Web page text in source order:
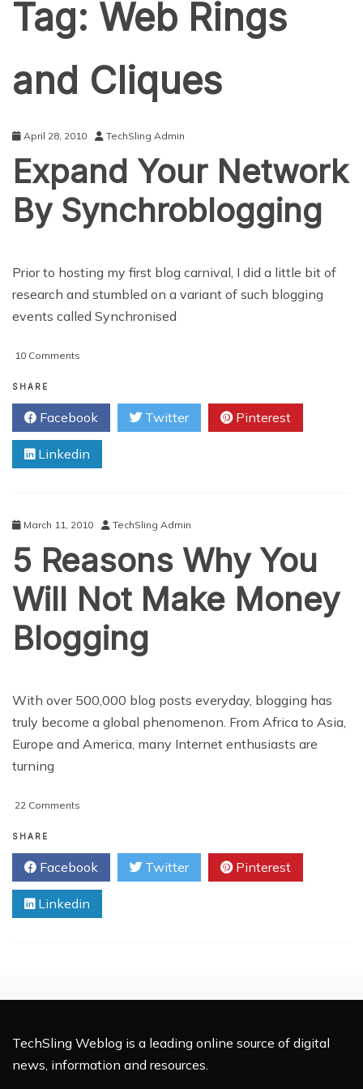
Tag: Web Rings
and Cliques
April 28, 2010 TechSling Admin
Expand Your Network
By Synchroblogging
Prior to hosting my first blog carnival, I did a little bit of
research and stumbled on a variant of such blogging
events called Synchronised
10 Comments
Network
By
Synchroblogging
SHARE
Facebook Twitter Pinterest
Linkedin
March 11, 2010 TechSling Admin
5 Reasons Why You
Will Not Make Money
Blogging
With over 500,000 blog posts everyday, blogging has
truly become a global phenomenon. From Africa to Asia,
Europe and America, many Internet enthusiasts are
turning
22 Comments
Why
You
Will
Not
Make
SHARE
Facebook Twitter Pinterest
Linkedin
TechSling Weblog is a leading online source of digital
news, information and resources.